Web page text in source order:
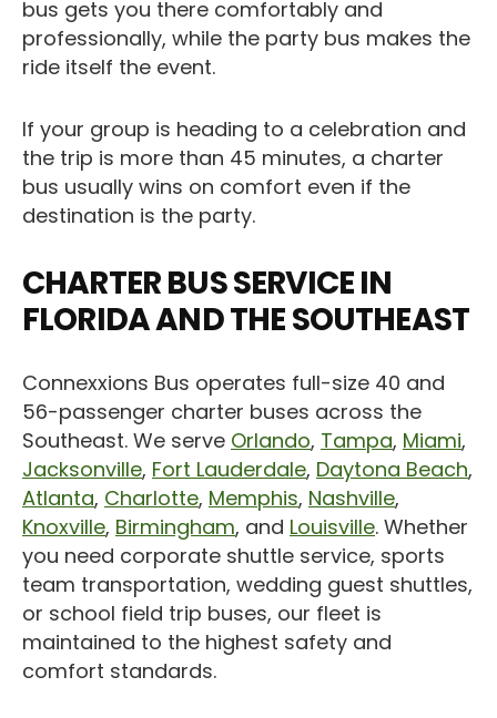
bus gets you there comfortably and
professionally, while the party bus makes the
ride itself the event.
If your group is heading to a celebration and
the trip is more than 45 minutes, a charter
bus usually wins on comfort even if the
destination is the party.
CHARTER BUS SERVICE IN
FLORIDA AND THE SOUTHEAST
Connexxions Bus operates full-size 40 and
56-passenger charter buses across the
Southeast. We serve Orlando, Tampa, Miami,
Jacksonville, Fort Lauderdale, Daytona Beach,
Atlanta, Charlotte, Memphis, Nashville,
Knoxville, Birmingham, and Louisville. Whether
you need corporate shuttle service, sports
team transportation, wedding guest shuttles,
or school field trip buses, our fleet is
maintained to the highest safety and
comfort standards.